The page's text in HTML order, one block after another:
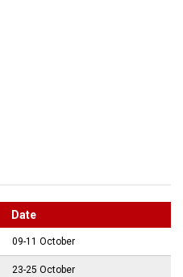
Date
09-11 October
23-25 October